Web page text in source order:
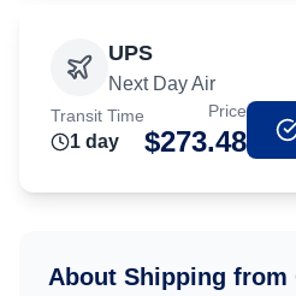
UPS
Next Day Air
Transit Time
1 day
Price
$273.48
About Shipping from